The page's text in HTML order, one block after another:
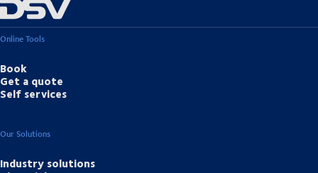
Online Tools
Book
Get a quote
Self services
Our Solutions
Industry solutions